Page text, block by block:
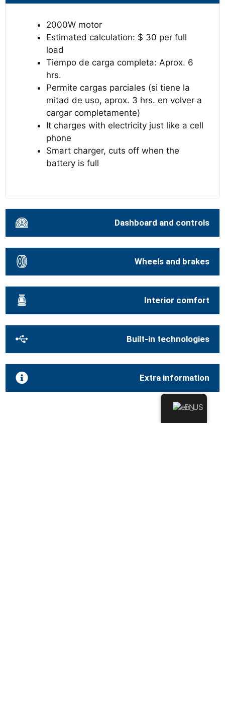
2000W motor
Estimated calculation: $ 30 per full
load
Tiempo de carga completa: Aprox. 6
hrs.
Permite cargas parciales (si tiene la
mitad de uso, aprox. 3 hrs. en volver a
cargar completamente)
It charges with electricity just like a cell
phone
Smart charger, cuts off when the
battery is full
Dashboard and controls
Wheels and brakes
Interior comfort
Built-in technologies
Extra information
EN